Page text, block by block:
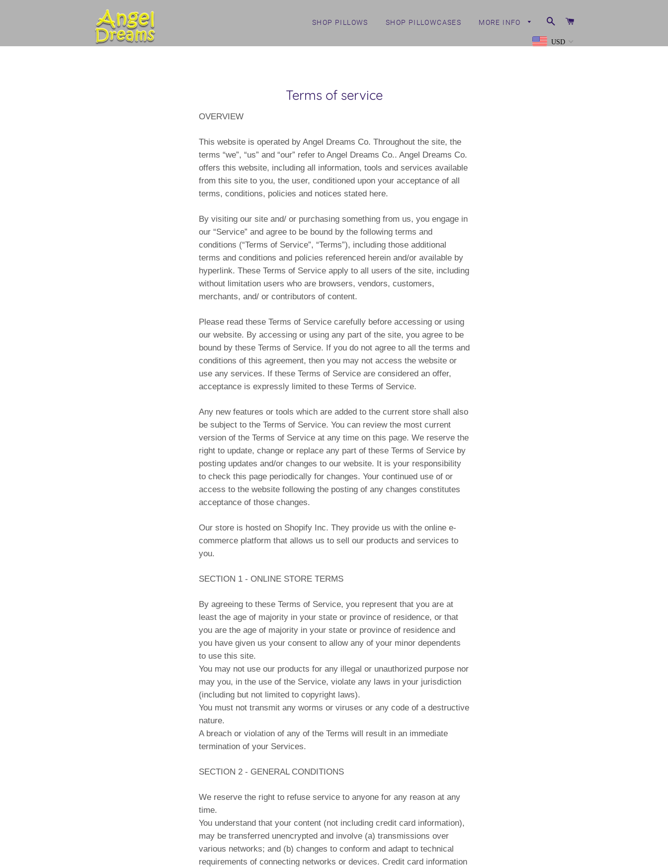
SHOP PILLOWS SHOP PILLOWCASES MORE INFO Search
USD
Terms of service
OVERVIEW
This website is operated by Angel Dreams Co. Throughout the site, the
terms “we”, “us” and “our” refer to Angel Dreams Co.. Angel Dreams Co.
offers this website, including all information, tools and services available
from this site to you, the user, conditioned upon your acceptance of all
terms, conditions, policies and notices stated here.
By visiting our site and/ or purchasing something from us, you engage in
our “Service” and agree to be bound by the following terms and
conditions (“Terms of Service”, “Terms”), including those additional
terms and conditions and policies referenced herein and/or available by
hyperlink. These Terms of Service apply to all users of the site, including
without limitation users who are browsers, vendors, customers,
merchants, and/ or contributors of content.
Please read these Terms of Service carefully before accessing or using
our website. By accessing or using any part of the site, you agree to be
bound by these Terms of Service. If you do not agree to all the terms and
conditions of this agreement, then you may not access the website or
use any services. If these Terms of Service are considered an offer,
acceptance is expressly limited to these Terms of Service.
Any new features or tools which are added to the current store shall also
be subject to the Terms of Service. You can review the most current
version of the Terms of Service at any time on this page. We reserve the
right to update, change or replace any part of these Terms of Service by
posting updates and/or changes to our website. It is your responsibility
to check this page periodically for changes. Your continued use of or
access to the website following the posting of any changes constitutes
acceptance of those changes.
Our store is hosted on Shopify Inc. They provide us with the online e-
commerce platform that allows us to sell our products and services to
you.
SECTION 1 - ONLINE STORE TERMS
By agreeing to these Terms of Service, you represent that you are at
least the age of majority in your state or province of residence, or that
you are the age of majority in your state or province of residence and
you have given us your consent to allow any of your minor dependents
to use this site.
You may not use our products for any illegal or unauthorized purpose nor
may you, in the use of the Service, violate any laws in your jurisdiction
(including but not limited to copyright laws).
You must not transmit any worms or viruses or any code of a destructive
nature.
A breach or violation of any of the Terms will result in an immediate
termination of your Services.
SECTION 2 - GENERAL CONDITIONS
We reserve the right to refuse service to anyone for any reason at any
time.
You understand that your content (not including credit card information),
may be transferred unencrypted and involve (a) transmissions over
various networks; and (b) changes to conform and adapt to technical
requirements of connecting networks or devices. Credit card information